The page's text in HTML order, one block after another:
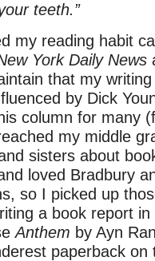
teeth.”
my reading habit
York Daily News
that my
by Dick
column for many
my middle
sisters about
loved Bradbury
so I picked up
a book report
Anthem by Ayn
paperback on